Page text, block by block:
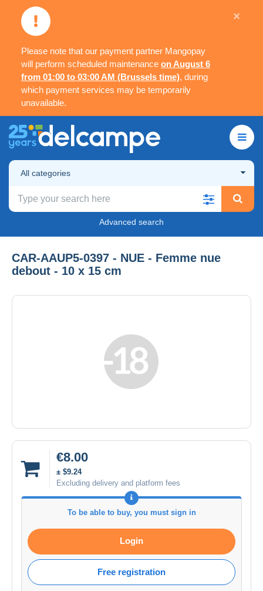
Please note that our payment partner Mangopay
will perform scheduled maintenance on August 6
from 01:00 to 03:00 AM (Brussels time), during
which payment services may be temporarily
unavailable.
×
All categories
Advanced search
CAR-AAUP5-0397 - NUE - Femme nue
debout - 10 x 15 cm
€8.00
± $9.24
Excluding delivery and platform fees
To be able to buy, you must sign in
Login
Free registration